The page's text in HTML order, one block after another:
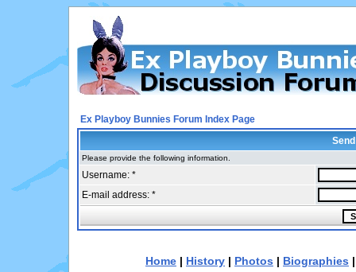
Ex Playboy Bunnies Forum Index Page
Please provide the following information.
Username: *
E-mail address: *
Home | History | Photos | Biographies